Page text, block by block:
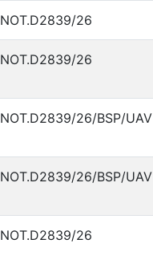
NOT.D2839/26
NOT.D2839/26
NOT.D2839/26/BSP/UAV
NOT.D2839/26/BSP/UAV
NOT.D2839/26